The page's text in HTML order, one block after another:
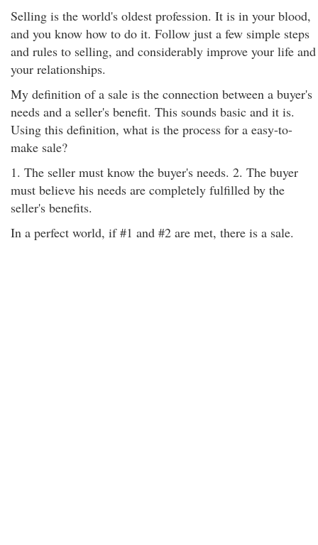
Selling is the world's oldest profession. It is in your blood,
and you know how to do it. Follow just a few simple steps
and rules to selling, and considerably improve your life and
your relationships.
My definition of a sale is the connection between a buyer's
needs and a seller's benefit. This sounds basic and it is.
Using this definition, what is the process for a easy-to-
make sale?
1. The seller must know the buyer's needs. 2. The buyer
must believe his needs are completely fulfilled by the
seller's benefits.
In a perfect world, if #1 and #2 are met, there is a sale.